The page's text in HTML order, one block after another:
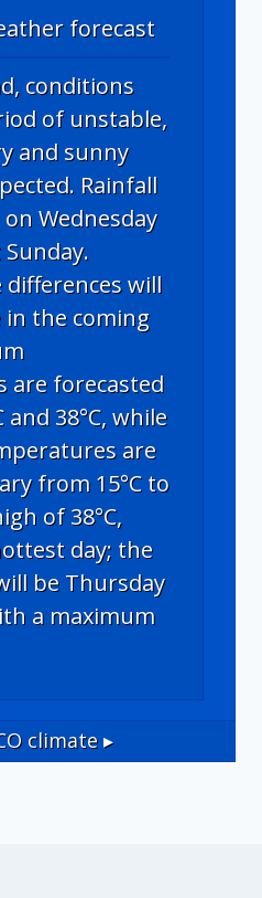
forecast
conditions
of unstable,
and sunny
Rainfall
Wednesday
will
in the coming
are forecasted
and 38°C, while
are
from 15°C to
of 38°C,
day; the
be Thursday
a maximum
climate ▸